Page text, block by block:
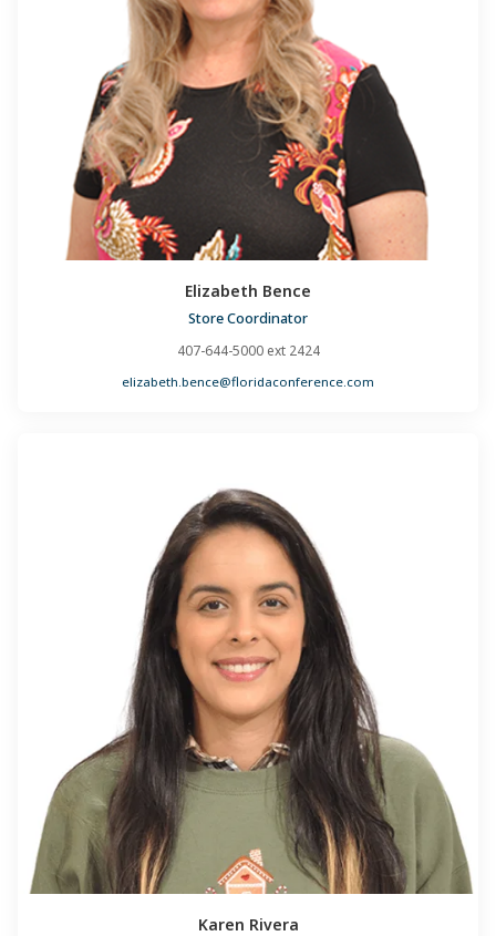
Elizabeth Bence
Store Coordinator
407-644-5000 ext 2424
elizabeth.bence@floridaconference.com
Karen Rivera